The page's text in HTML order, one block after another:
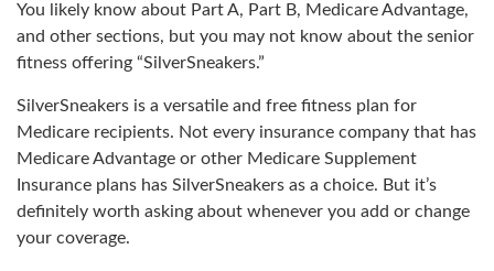
You likely know about Part A, Part B, Medicare Advantage,
and other sections, but you may not know about the senior
fitness offering “SilverSneakers.”
SilverSneakers is a versatile and free fitness plan for
Medicare recipients. Not every insurance company that has
Medicare Advantage or other Medicare Supplement
Insurance plans has SilverSneakers as a choice. But it’s
definitely worth asking about whenever you add or change
your coverage.